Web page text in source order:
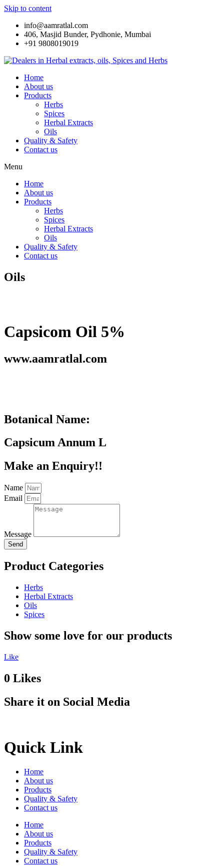
Skip to content
info@aamratlal.com
406, Masjid Bunder, Pydhonie, Mumbai
+91 9808019019
Home
About us
Products
Herbs
Spices
Herbal Extracts
Oils
Quality & Safety
Contact us
Menu
Home
About us
Products
Herbs
Spices
Herbal Extracts
Oils
Quality & Safety
Contact us
Oils
Capsicom Oil 5%
www.aamratlal.com
Botanical Name:
Capsicum Annum L
Make an Enquiry!!
Name
Email
Message
Send
Product Categories
Herbs
Herbal Extracts
Oils
Spices
Show some love for our products
Like
0 Likes
Share it on Social Media
Quick Link
Home
About us
Products
Quality & Safety
Contact us
Home
About us
Products
Quality & Safety
Contact us